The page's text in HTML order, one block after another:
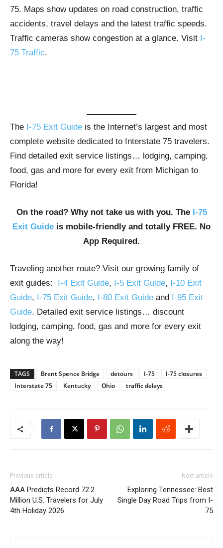
75. Maps show updates on road construction, traffic
accidents, travel delays and the latest traffic speeds.
Traffic cameras show congestion at a glance. Visit I-
75 Traffic.
The I-75 Exit Guide is the Internet’s largest and most
complete website dedicated to Interstate 75 travelers.
Find detailed exit service listings… lodging, camping,
food, gas and more for every exit from Michigan to
Florida!
On the road? Why not take us with you. The I-75
Exit Guide is mobile-friendly and totally FREE. No
App Required.
Traveling another route? Visit our growing family of
exit guides: I-4 Exit Guide, I-5 Exit Guide, I-10 Exit
Guide, I-75 Exit Guide, I-80 Exit Guide and I-95 Exit
Guide. Detailed exit service listings… discount
lodging, camping, food, gas and more for every exit
along the way!
TAGS Brent Spence Bridge detours I-75
I-75 closures
Interstate 75
Kentucky Ohio traffic delays
Previous article
AAA Predicts Record 72.2
Million U.S. Travelers for July
4th Holiday 2026
Next article
Exploring Tennessee: Best
Single Day Road Trips from I-
75